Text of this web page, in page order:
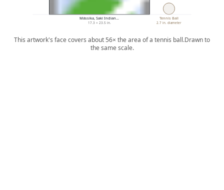
Mássika, Saki Indian…
17.3 × 23.5 in.
Tennis Ball
2.7 in. diameter
This artwork's face covers about 56× the area of a tennis ball.Drawn to
the same scale.